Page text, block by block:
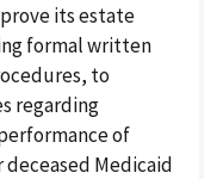
its estate
formal written
to
regarding
of
Medicaid